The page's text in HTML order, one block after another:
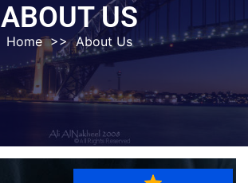
ABOUT US
Home>>About Us